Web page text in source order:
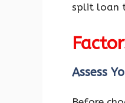
split loan
Assess